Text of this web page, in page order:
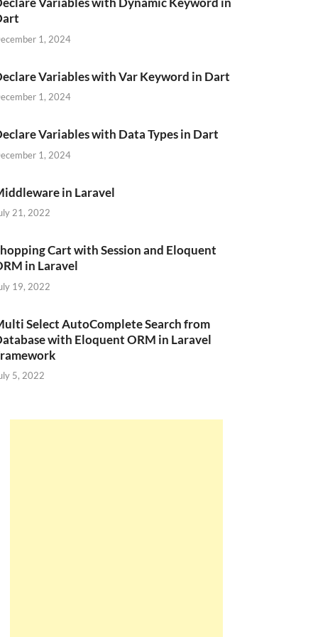
1, 2024
Variables with Var Keyword in Dart
1, 2024
Variables with Data Types in Dart
1, 2024
in Laravel
21, 2022
Cart with Session and Eloquent
in Laravel
19, 2022
Select AutoComplete Search from
with Eloquent ORM in Laravel
5, 2022